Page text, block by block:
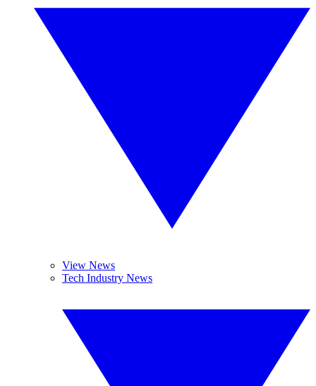
View News
Tech Industry News